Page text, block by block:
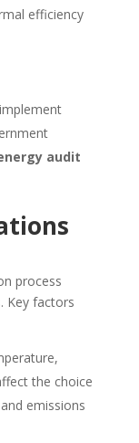
efficiency
audit
process
Key factors
the choice
emissions